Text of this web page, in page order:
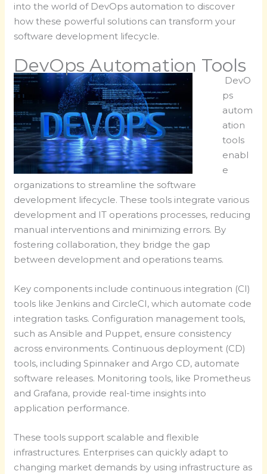
into the world of DevOps automation to discover
how these powerful solutions can transform your
software development lifecycle.
DevOps Automation Tools
DevO
ps
autom
ation
tools
enabl
e
organizations to streamline the software
development lifecycle. These tools integrate various
development and IT operations processes, reducing
manual interventions and minimizing errors. By
fostering collaboration, they bridge the gap
between development and operations teams.
Key components include continuous integration (CI)
tools like Jenkins and CircleCI, which automate code
integration tasks. Configuration management tools,
such as Ansible and Puppet, ensure consistency
across environments. Continuous deployment (CD)
tools, including Spinnaker and Argo CD, automate
software releases. Monitoring tools, like Prometheus
and Grafana, provide real-time insights into
application performance.
These tools support scalable and flexible
infrastructures. Enterprises can quickly adapt to
changing market demands by using infrastructure as